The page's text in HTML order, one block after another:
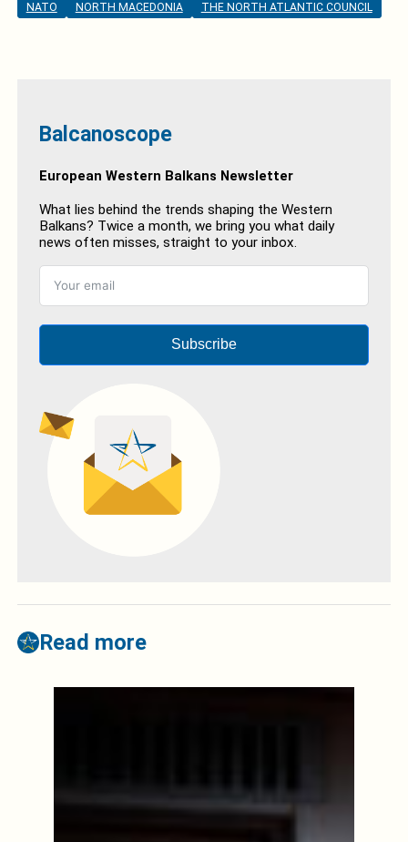
NATO NORTH MACEDONIA THE NORTH ATLANTIC COUNCIL
Balcanoscope
European Western Balkans Newsletter
What lies behind the trends shaping the Western
Balkans? Twice a month, we bring you what daily
news often misses, straight to your inbox.
Subscribe
Read more